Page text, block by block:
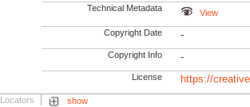
Technical Metadata View
Copyright Date -
Copyright Info -
License https://
Locators
show